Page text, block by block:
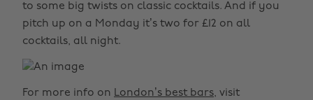
to some big twists on classic cocktails. And if you
pitch up on a Monday it’s two for £12 on all
cocktails, all night.
For more info on London’s best bars, visit